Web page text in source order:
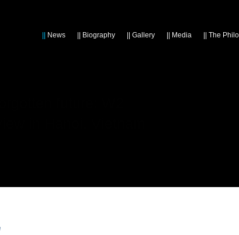
News Biography Gallery Media The